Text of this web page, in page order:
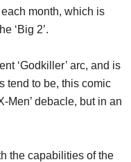
month, which is
‘Big 2’.
‘Godkiller’ arc, and is
tend to be, this comic
Men’ debacle, but in an
the capabilities of the